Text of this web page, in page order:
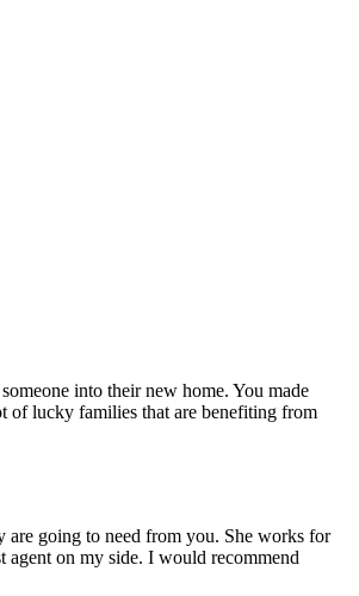
into their new home. You made
of lucky families that are benefiting from
are going to need from you. She works for
agent on my side. I would recommend